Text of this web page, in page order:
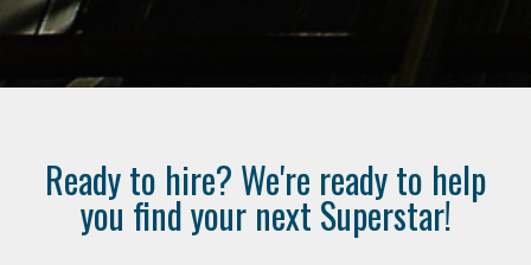
Ready to hire? We're ready to help
you find your next Superstar!